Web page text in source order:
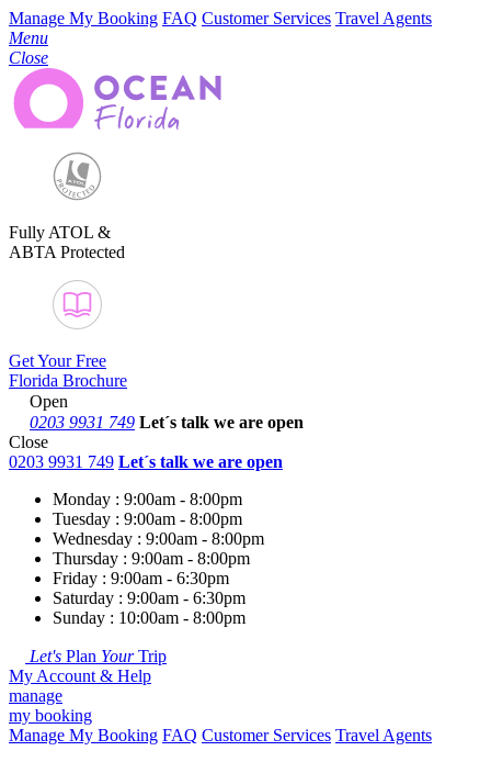
Manage My Booking FAQ Customer Services Travel Agents
Menu
Close
Fully ATOL &
ABTA Protected
Get Your Free
Florida Brochure
Open
0203 9931 749 Let´s talk we are open
Close
0203 9931 749 Let´s talk we are open
Monday : 9:00am - 8:00pm
Tuesday : 9:00am - 8:00pm
Wednesday : 9:00am - 8:00pm
Thursday : 9:00am - 8:00pm
Friday : 9:00am - 6:30pm
Saturday : 9:00am - 6:30pm
Sunday : 10:00am - 8:00pm
Let's Plan YourTrip
My Account & Help
manage
my booking
Manage My Booking FAQ Customer Services Travel Agents